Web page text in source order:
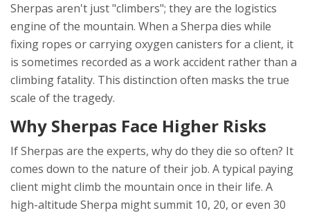
Sherpas aren't just "climbers"; they are the logistics
engine of the mountain. When a Sherpa dies while
fixing ropes or carrying oxygen canisters for a client, it
is sometimes recorded as a work accident rather than a
climbing fatality. This distinction often masks the true
scale of the tragedy.
Why Sherpas Face Higher Risks
If Sherpas are the experts, why do they die so often? It
comes down to the nature of their job. A typical paying
client might climb the mountain once in their life. A
high-altitude Sherpa might summit 10, 20, or even 30